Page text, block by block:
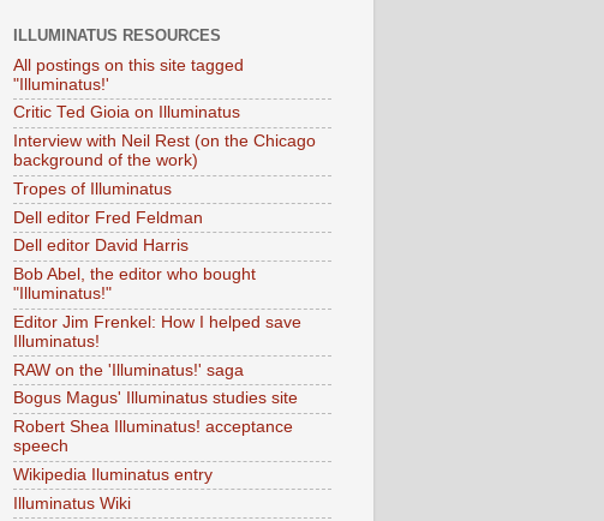
ILLUMINATUS RESOURCES
All postings on this site tagged
"Illuminatus!'
Critic Ted Gioia on Illuminatus
Interview with Neil Rest (on the Chicago
background of the work)
Tropes of Illuminatus
Dell editor Fred Feldman
Dell editor David Harris
Bob Abel, the editor who bought
"Illuminatus!"
Editor Jim Frenkel: How I helped save
Illuminatus!
RAW on the 'Illuminatus!' saga
Bogus Magus' Illuminatus studies site
Robert Shea Illuminatus! acceptance
speech
Wikipedia Iluminatus entry
Illuminatus Wiki